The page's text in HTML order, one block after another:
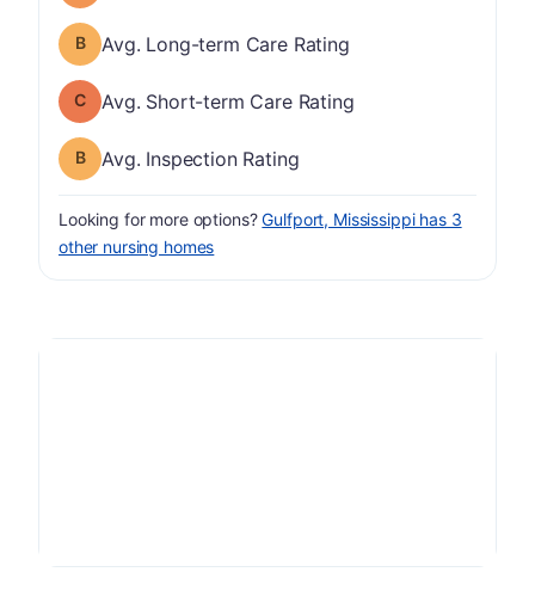
Long-term Care Rating has a grade of B
Avg. Long-term Care Rating
Short-term Care Rating has a grade of C
Avg. Short-term Care Rating
Inspection Rating has a grade of B
Avg. Inspection Rating
Looking for more options?Gulfport, Mississippi has 3
other nursing homes